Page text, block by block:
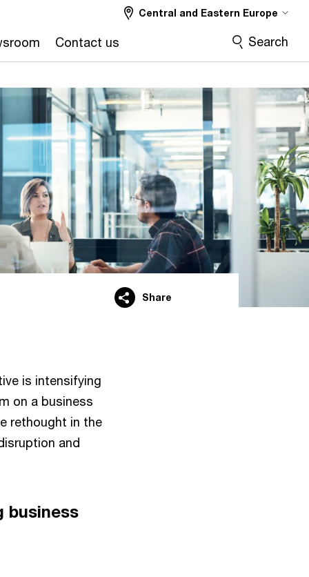
Contact us
Central and Eastern Europe
Search
Share
is intensifying
on a business
rethought in the
and
business